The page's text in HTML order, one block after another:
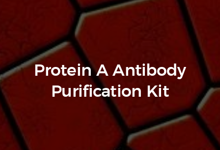
Protein A Antibody
Purification Kit